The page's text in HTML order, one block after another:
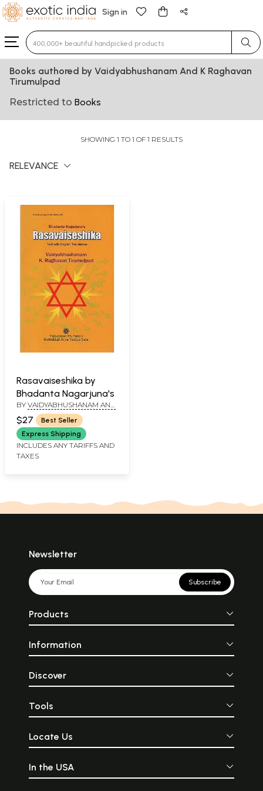
Sign in
Type 3 or more characters for results.
Books authored by Vaidyabhushanam And K Raghavan
Tirumulpad
Restricted to Books
SHOWING 1 TO 1 OF 1 RESULTS
RELEVANCE
Rasavaiseshika by
Bhadanta Nagarjuna's
BY VAIDYABHUSHANAM AND
K. RAGHAVAN TIRUMULPAD
$27
Best Seller
Express Shipping
INCLUDES ANY TARIFFS AND
TAXES
Newsletter
Subscribe
Products
Information
Discover
Tools
Locate Us
In the USA